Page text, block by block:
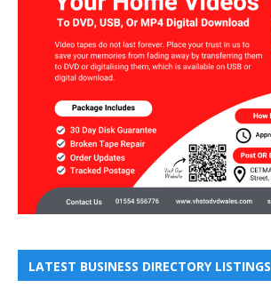
LATEST BUSINESS DIRECTORY LISTINGS